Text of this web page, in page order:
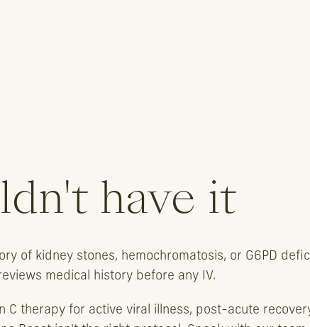
have it
of kidney stones, hemochromatosis, or G6PD
medical history before any IV.
C therapy for active viral illness, post-acute